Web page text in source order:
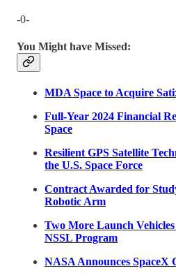
-0-
You Might have Missed:
MDA Space to Acquire
Full-Year 2024 Financial
Space
Resilient GPS Satellite
the U.S. Space Force
Contract Awarded for
Robotic Arm
Two More Launch
NSSL Program
NASA Announces SpaceX